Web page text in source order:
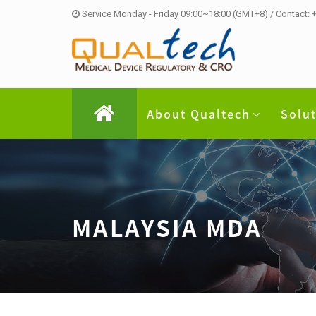
Service Monday - Friday 09:00~18:00 (GMT+8) / Contact:
About Qualtech
MALAYSIA MDA